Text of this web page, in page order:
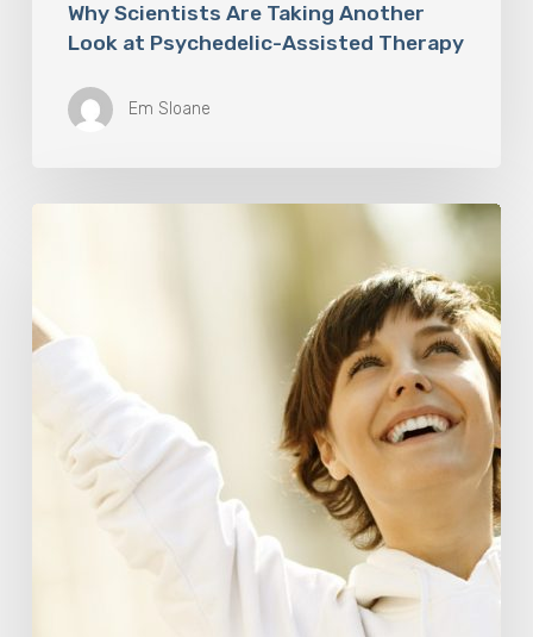
Why Scientists Are Taking Another
Look at Psychedelic-Assisted Therapy
Em Sloane
Medicine:
Relooking
Definition
Health